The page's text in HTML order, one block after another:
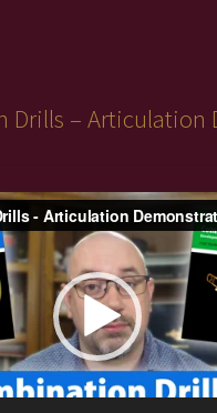
Drills – Articulation